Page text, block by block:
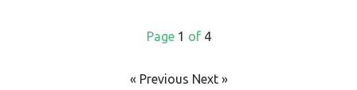
Page 1 of 4
« Previous Next »